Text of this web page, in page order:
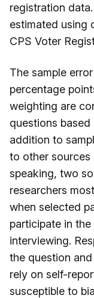
registration
estimated using
CPS Voter
The sample
percentage
weighting are
questions based
addition to
to other sources
speaking, two
researchers
when selected
participate in
interviewing.
the question
rely on self-
susceptible to